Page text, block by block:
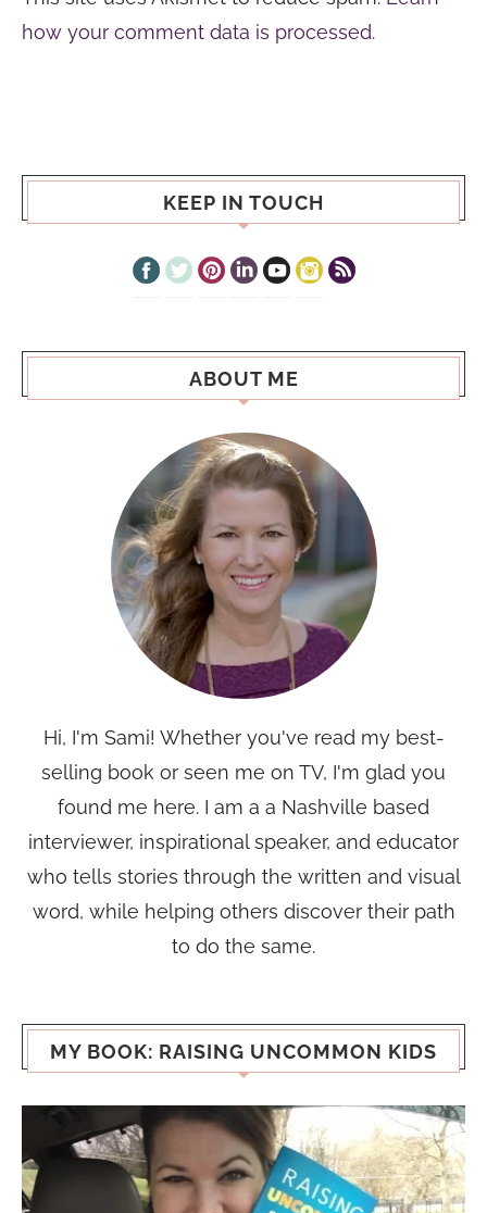
how your comment data is processed.
KEEP IN TOUCH
ABOUT ME
Hi, I'm Sami! Whether you've read my best-
selling book or seen me on TV, I'm glad you
found me here. I am a a Nashville based
interviewer, inspirational speaker, and educator
who tells stories through the written and visual
word, while helping others discover their path
to do the same.
MY BOOK: RAISING UNCOMMON KIDS